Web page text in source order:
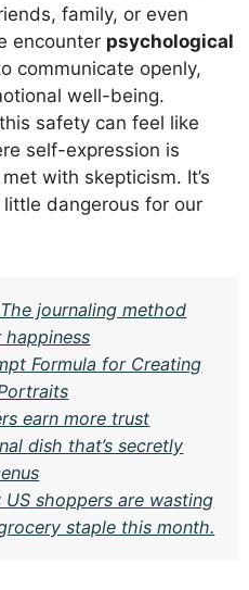
family, or even
encounter psychological
communicate openly,
well-being.
safety can feel like
self-expression is
with skepticism. It’s
dangerous for our
journaling method
Formula for Creating
earn more trust
dish that’s secretly
US shoppers are wasting
staple this month.